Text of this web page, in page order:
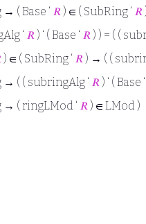
( Base ‘ 𝑅 ) ∈ ( SubRing ‘ 𝑅
‘ 𝑅 ) ‘ ( Base ‘ 𝑅 ) ) = ( (
) ∈ ( SubRing ‘ 𝑅 ) → ( (
→ ( ( subringAlg ‘ 𝑅 ) ‘ ( Base ‘
→ ( ringLMod ‘ 𝑅 ) ∈ LMod )